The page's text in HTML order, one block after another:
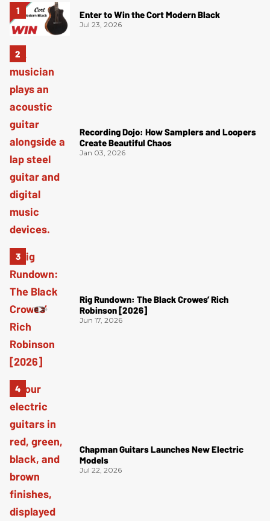
Enter to Win the Cort Modern Black
Jul 23, 2026
Recording Dojo: How Samplers and Loopers
Create Beautiful Chaos
Jan 03, 2026
Rig Rundown: The Black Crowes’ Rich
Robinson [2026]
Jun 17, 2026
Chapman Guitars Launches New Electric
Models
Jul 22, 2026